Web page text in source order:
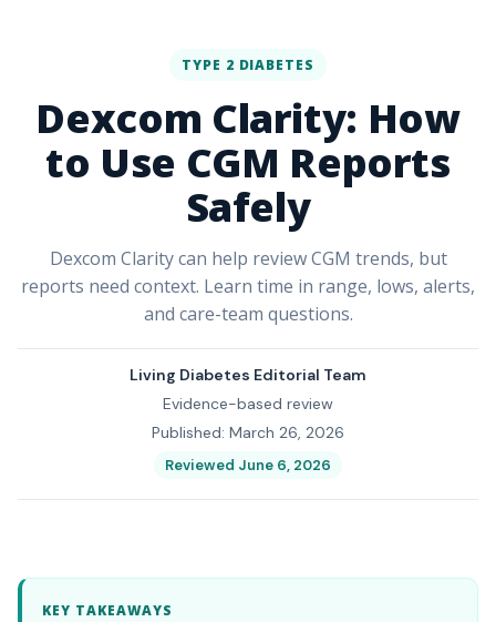
TYPE 2 DIABETES
Dexcom Clarity: How
to Use CGM Reports
Safely
Dexcom Clarity can help review CGM trends, but
reports need context. Learn time in range, lows, alerts,
and care-team questions.
Living Diabetes Editorial Team
Evidence-based review
Published: March 26, 2026
Reviewed June 6, 2026
KEY TAKEAWAYS